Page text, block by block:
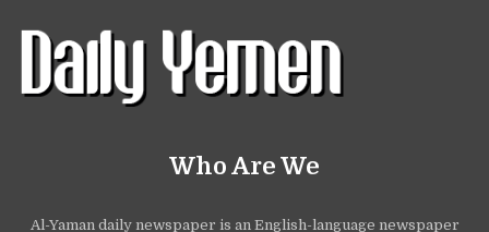
Who Are We
Al-Yaman daily newspaper is an English-language newspaper